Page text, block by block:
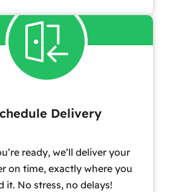
Delivery
ready, we’ll deliver your
on time, exactly where you
it. No stress, no delays!